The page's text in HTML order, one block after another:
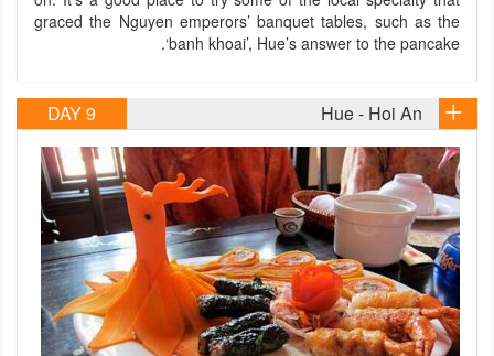
graced the Nguyen emperors’ banquet tables, such as the
‘banh khoai’, Hue’s answer to the pancake.
DAY 9 Hue - Hoi An